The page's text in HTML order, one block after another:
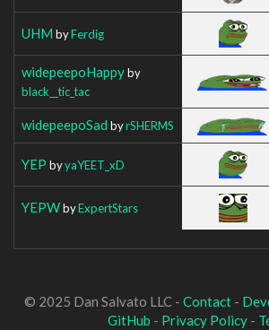
UHM byFerdig
widepeepoHappyby
black__tic_tac
widepeepoSad byrSHERMS
YEP byyaYEET_xD
YEPWbyExpertStars
© 2025 Dan Salvato LLC - Contact-
GitHub - Privacy Policy -